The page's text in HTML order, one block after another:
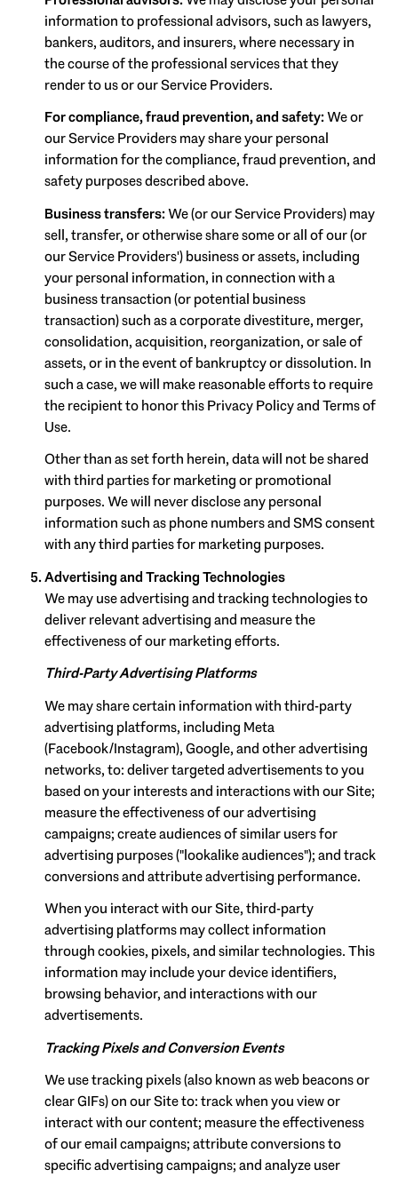
information to professional advisors, such as lawyers,
bankers, auditors, and insurers, where necessary in
the course of the professional services that they
render to us or our Service Providers.
For compliance, fraud prevention, and safety:We or
our Service Providers may share your personal
information for the compliance, fraud prevention, and
safety purposes described above.
Business transfers:We (or our Service Providers) may
sell, transfer, or otherwise share some or all of our (or
our Service Providers') business or assets, including
your personal information, in connection with a
business transaction (or potential business
transaction) such as a corporate divestiture, merger,
consolidation, acquisition, reorganization, or sale of
assets, or in the event of bankruptcy or dissolution. In
such a case, we will make reasonable efforts to require
the recipient to honor this Privacy Policy and Terms of
Use.
Other than as set forth herein, data will not be shared
with third parties for marketing or promotional
purposes. We will never disclose any personal
information such as phone numbers and SMS consent
with any third parties for marketing purposes.
Advertising and Tracking Technologies
We may use advertising and tracking technologies to
deliver relevant advertising and measure the
effectiveness of our marketing efforts.
Third-Party Advertising Platforms
We may share certain information with third-party
advertising platforms, including Meta
(Facebook/Instagram), Google, and other advertising
networks, to: deliver targeted advertisements to you
based on your interests and interactions with our Site;
measure the effectiveness of our advertising
campaigns; create audiences of similar users for
advertising purposes ("lookalike audiences"); and track
conversions and attribute advertising performance.
When you interact with our Site, third-party
advertising platforms may collect information
through cookies, pixels, and similar technologies. This
information may include your device identifiers,
browsing behavior, and interactions with our
advertisements.
Tracking Pixels and Conversion Events
We use tracking pixels (also known as web beacons or
clear GIFs) on our Site to: track when you view or
interact with our content; measure the effectiveness
of our email campaigns; attribute conversions to
specific advertising campaigns; and analyze user